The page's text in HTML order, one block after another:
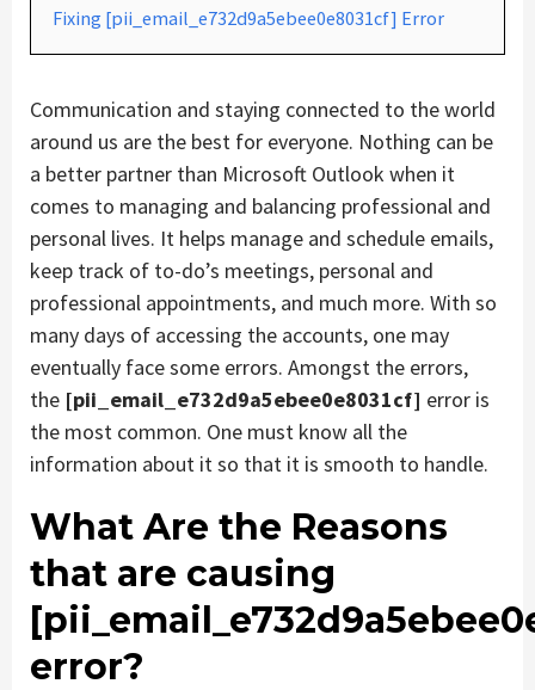
Fixing [pii_email_e732d9a5ebee0e8031cf] Error
Communication and staying connected to the world
around us are the best for everyone. Nothing can be
a better partner than Microsoft Outlook when it
comes to managing and balancing professional and
personal lives. It helps manage and schedule emails,
keep track of to-do’s meetings, personal and
professional appointments, and much more. With so
many days of accessing the accounts, one may
eventually face some errors. Amongst the errors,
the [pii_email_e732d9a5ebee0e8031cf] error is
the most common. One must know all the
information about it so that it is smooth to handle.
What Are the Reasons
that are causing
error?